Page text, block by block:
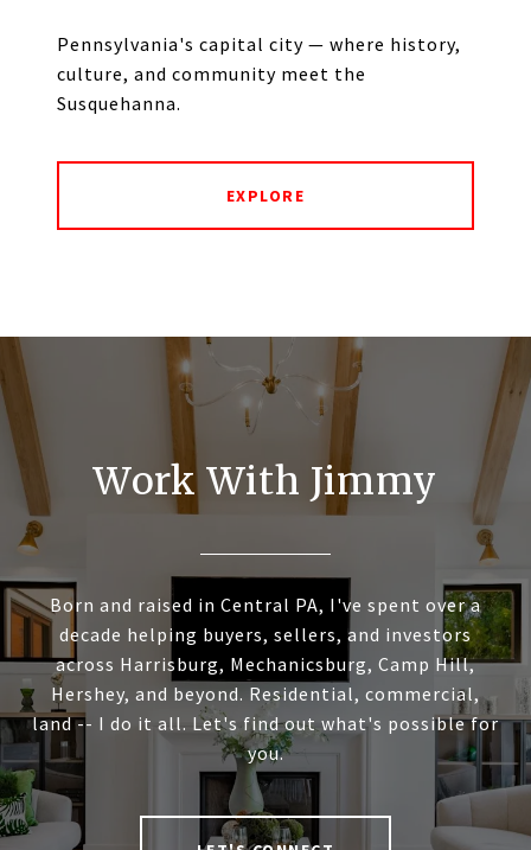
Pennsylvania's capital city — where history,
culture, and community meet the
Susquehanna.
EXPLORE
Work With Jimmy
Born and raised in Central PA, I've spent over a
decade helping buyers, sellers, and investors
across Harrisburg, Mechanicsburg, Camp Hill,
Hershey, and beyond. Residential, commercial,
land -- I do it all. Let's find out what's possible for
you.